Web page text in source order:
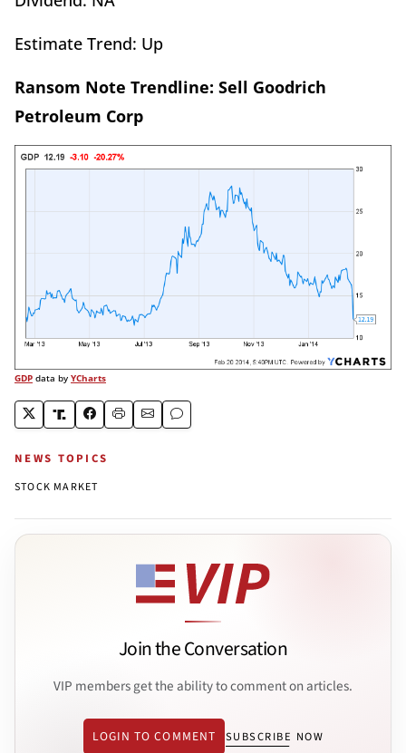
Estimate Trend: Up
Ransom Note Trendline: Sell Goodrich
Petroleum Corp
GDP data by YCharts
NEWS TOPICS
STOCK MARKET
Join the Conversation
VIP members get the ability to comment on articles.
LOGIN TO COMMENT SUBSCRIBE NOW